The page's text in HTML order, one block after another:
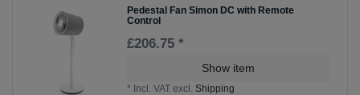
Pedestal Fan Simon DC with Remote
Control
£206.75 *
Show item
* Incl. VAT excl. Shipping